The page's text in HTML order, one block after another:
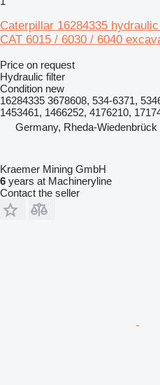
Caterpillar 16284335
CAT 6015 / 6030 / 6040
Price on request
Hydraulic filter
Condition new
16284335 3678608, 534-6371,
1453461, 1466252, 4176210,
Germany, Rheda-Wiedenbrück
Kraemer Mining GmbH
6 years at Machineryline
Contact the seller